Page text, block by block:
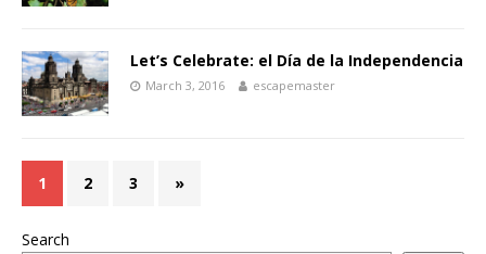
Let’s Celebrate: el Día de la Independencia
March 3, 2016 escapemaster
1 2 3 »
Search